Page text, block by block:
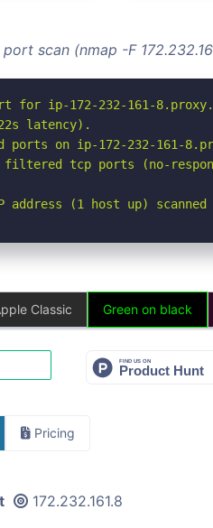
scan (nmap -F
for ip-172-232-161-
latency).
ports on ip-172-232-161-
filtered tcp ports (no-
address (1 host up)
Classic Green on black
Pricing
172.232.161.8